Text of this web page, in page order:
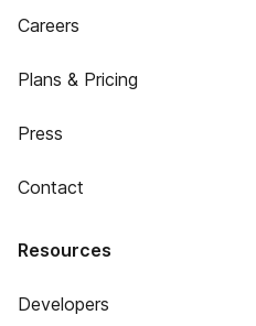
Careers
Plans & Pricing
Press
Contact
Resources
Developers